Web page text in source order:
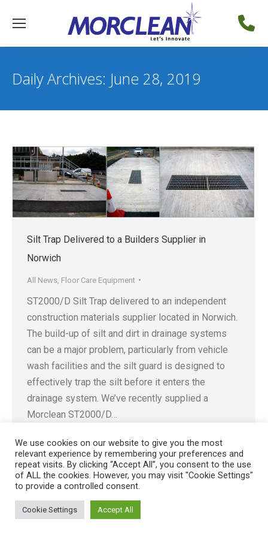
Daily Archives: June 28, 2019
Silt Trap Delivered to a Builders Supplier in
Norwich
All News Floor Care Equipment
ST2000/D Silt Trap delivered to an independent
construction materials supplier located in Norwich.
The build-up of silt and dirt in drainage systems
can be a major problem, particularly from vehicle
wash facilities and the silt guard is designed to
effectively trap the silt before it enters the
drainage system. We’ve recently supplied a
Morclean ST2000/D…
Registered in England No. 4605133 | Registered Office: Speedwell
© 1997 - 2026 |
We use cookies on our website to give you the most
relevant experience by remembering your preferences and
repeat visits. By clicking “Accept All”, you consent to the use
of ALL the cookies. However, you may visit "Cookie Settings"
to provide a controlled consent.
Cookie Settings Accept All